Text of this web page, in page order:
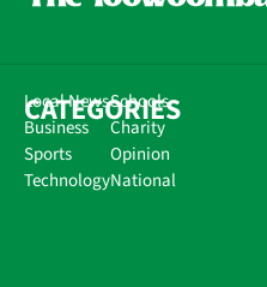
CATEGORIES
Local News
Business
Sports
Technology
Schools
Charity
Opinion
National